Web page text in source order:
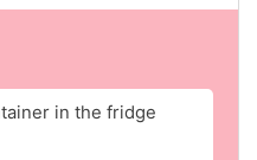
in the fridge